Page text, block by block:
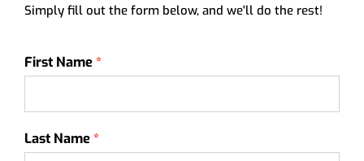
Simply fill out the form below, and we'll do the rest!
First Name
Last Name